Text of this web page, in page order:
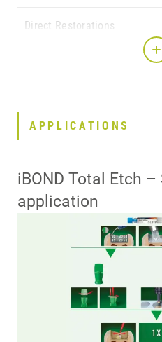
Direct Restorations
without activator
ceramics without primer
Bonding to ZrO2 and metal
APPLICATIONS
iBOND Total Etch –
application